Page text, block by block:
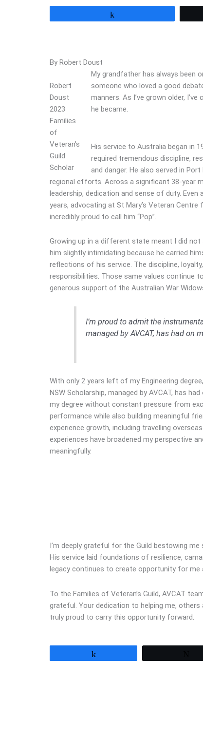
By Robert Doust
Robert
Doust
2023
Families
of
Veteran’s
Guild
Scholar
My grandfather has always been
someone who loved a good
manners. As I’ve grown older,
he became.
His service to Australia began in
required tremendous discipline,
and danger. He also served in
regional efforts. Across a significant 38-year
leadership, dedication and sense of duty.
years, advocating at St Mary’s Veteran Centre
incredibly proud to call him “Pop”.
Growing up in a different state meant I did not
him slightly intimidating because he carried
reflections of his service. The discipline,
responsibilities. Those same values continue
generous support of the Australian War
I’m proud to admit the
managed by AVCAT, has had on
With only 2 years left of my Engineering
NSW Scholarship, managed by AVCAT, has
my degree without constant pressure from
performance while also building meaningful
experience growth, including travelling
experiences have broadened my perspective
meaningfully.
I’m deeply grateful for the Guild bestowing
His service laid foundations of resilience,
legacy continues to create opportunity for me
To the Families of Veteran’s Guild, AVCAT
grateful. Your dedication to helping me,
truly proud to carry this opportunity forward.